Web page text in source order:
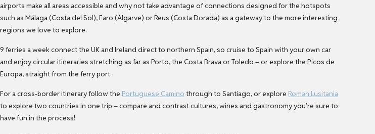
airports make all areas accessible and why not take advantage of connections designed for the hotspots
such as Málaga (Costa del Sol), Faro (Algarve) or Reus (Costa Dorada) as a gateway to the more interesting
regions we love to explore.
9 ferries a week connect the UK and Ireland direct to northern Spain, so cruise to Spain with your own car
and enjoy circular itineraries stretching as far as Porto, the Costa Brava or Toledo – or explore the Picos de
Europa, straight from the ferry port.
For a cross-border itinerary follow the Portuguese Camino through to Santiago, or explore Roman Lusitania
to explore two countries in one trip – compare and contrast cultures, wines and gastronomy you’re sure to
have fun in the process!